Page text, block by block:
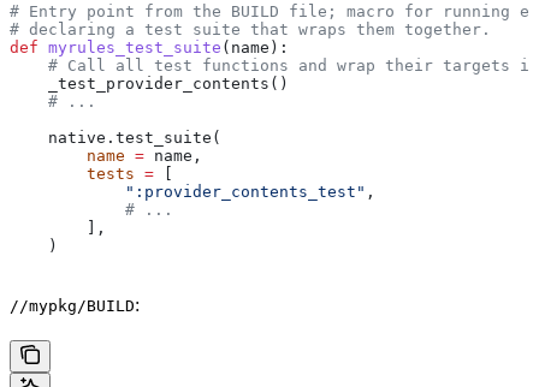
# Entry point from the BUILD file; macro for running
# declaring a test suite that wraps them together.
def myrules_test_suite ( name ):
# Call all test functions and wrap their targets
    _test_provider_contents()
    # ...
    native.test_suite(
        name
= name,
        tests
= [
            ":provider_contents_test"
,
            # ...
        ],
    )
//mypkg/BUILD: